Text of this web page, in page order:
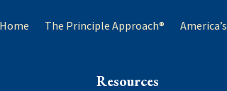
Home The Principle Approach®
Resources